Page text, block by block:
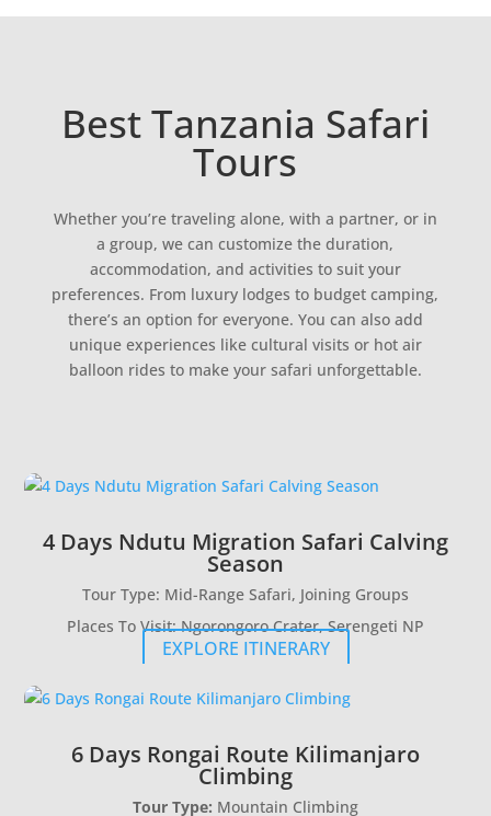
Best Tanzania Safari
Tours
Whether you’re traveling alone, with a partner, or in
a group, we can customize the duration,
accommodation, and activities to suit your
preferences. From luxury lodges to budget camping,
there’s an option for everyone. You can also add
unique experiences like cultural visits or hot air
balloon rides to make your safari unforgettable.
4 Days Ndutu Migration Safari Calving
Season
Tour Type: Mid-Range Safari, Joining Groups
Places To Visit: Ngorongoro Crater, Serengeti NP
EXPLORE ITINERARY
6 Days Rongai Route Kilimanjaro
Climbing
Tour Type: Mountain Climbing